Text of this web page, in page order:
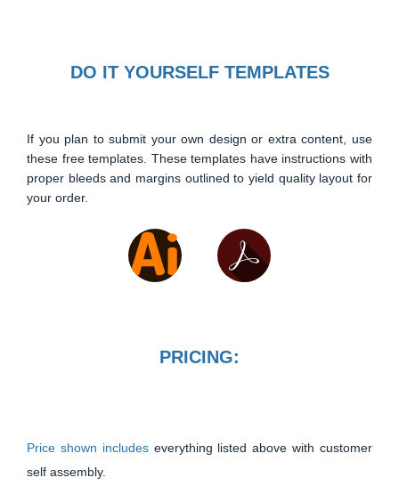
DO IT YOURSELF TEMPLATES
If you plan to submit your own design or extra content, use
these free templates. These templates have instructions with
proper bleeds and margins outlined to yield quality layout for
your order.
PRICING:
Price shown includes everything listed above with customer
self assembly.